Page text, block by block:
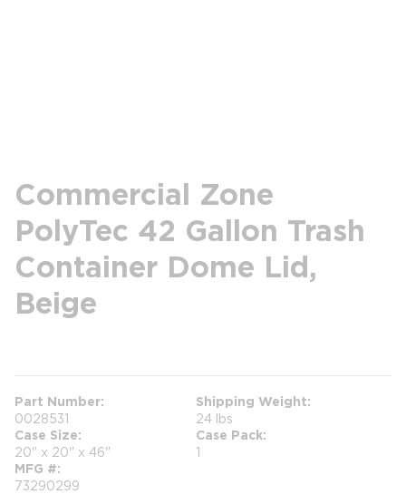
Commercial Zone
PolyTec 42 Gallon Trash
Container Dome Lid,
Beige
Part Number
0028531
Shipping Weight
24 lbs
Case Size
20" x 20" x 46"
Case Pack
1
MFG #
73290299